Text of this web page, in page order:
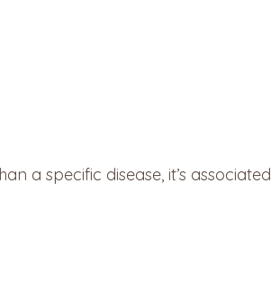
a specific disease, it’s associated